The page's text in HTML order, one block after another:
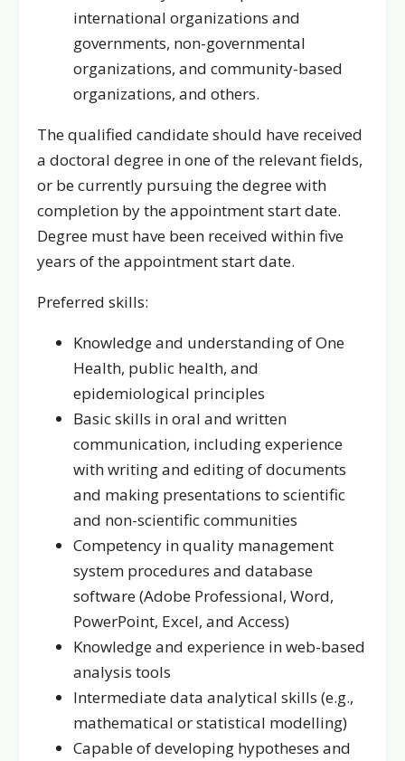
international organizations and
governments, non-governmental
organizations, and community-based
organizations, and others.
The qualified candidate should have received
a doctoral degree in one of the relevant fields,
or be currently pursuing the degree with
completion by the appointment start date.
Degree must have been received within five
years of the appointment start date.
Preferred skills:
Knowledge and understanding of One
Health, public health, and
epidemiological principles
Basic skills in oral and written
communication, including experience
with writing and editing of documents
and making presentations to scientific
and non-scientific communities
Competency in quality management
system procedures and database
software (Adobe Professional, Word,
PowerPoint, Excel, and Access)
Knowledge and experience in web-based
analysis tools
Intermediate data analytical skills (e.g.,
mathematical or statistical modelling)
Capable of developing hypotheses and